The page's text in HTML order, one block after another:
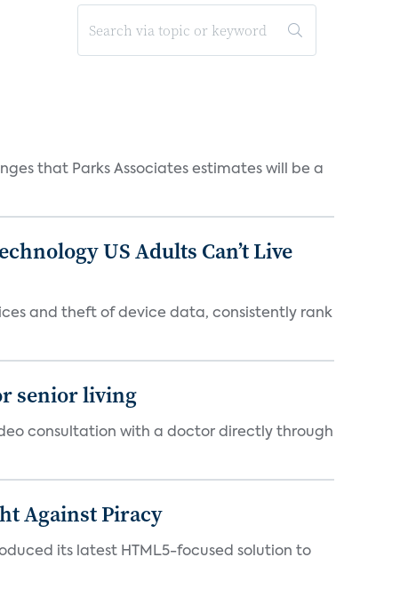
that Parks Associates estimates will be a
US Adults Can’t Live
and theft of device data, consistently rank
senior living
consultation with a doctor directly through
Against Piracy
its latest HTML5-focused solution to